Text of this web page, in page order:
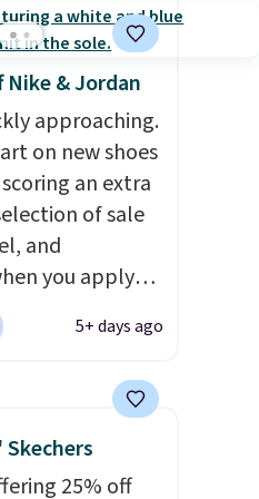
Nike & Jordan
approaching.
on new shoes
an extra
of sale
and
you apply
and sign into a
at
save $7 in
you're
popular Nike
5+ days ago
Skechers
25% off